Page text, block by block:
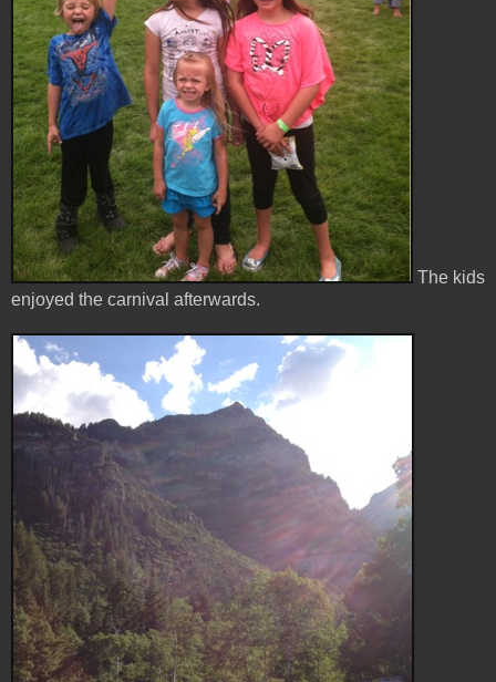
The kids
enjoyed the carnival afterwards.